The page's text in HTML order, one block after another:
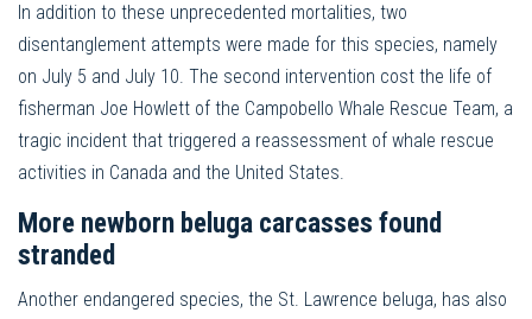
In addition to these unprecedented mortalities, two
disentanglement attempts were made for this species, namely
on July 5 and July 10. The second intervention cost the life of
fisherman Joe Howlett of the Campobello Whale Rescue Team, a
tragic incident that triggered a reassessment of whale rescue
activities in Canada and the United States.
More newborn beluga carcasses found
stranded
Another endangered species, the St. Lawrence beluga, has also